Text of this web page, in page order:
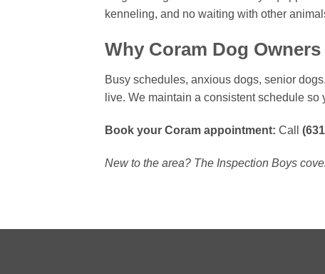
kenneling, and no waiting with other
Why Coram Dog
Busy schedules, anxious dogs, senior
live. We maintain a consistent schedule
Book your Coram appointment: Call
New to the area? The Inspection Boys